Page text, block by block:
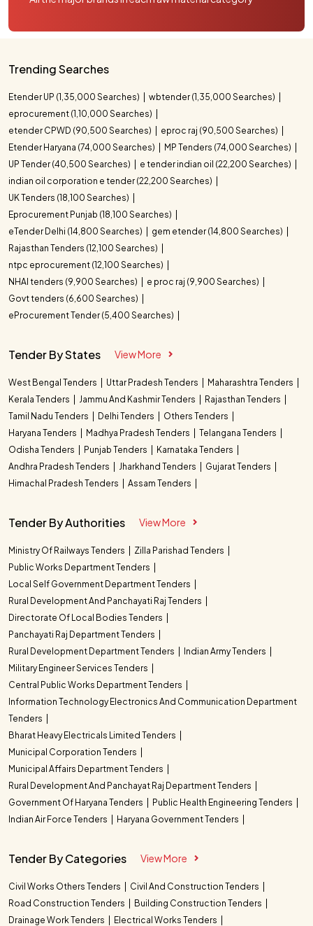
Trending Searches
Etender UP (1,35,000 Searches)
wbtender (1,35,000 Searches)
eprocurement (1,10,000 Searches)
etender CPWD (90,500 Searches)
eproc raj (90,500 Searches)
Etender Haryana (74,000 Searches)
MP Tenders (74,000 Searches)
UP Tender (40,500 Searches)
e tender indian oil (22,200 Searches)
indian oil corporation e tender (22,200 Searches)
UK Tenders (18,100 Searches)
Eprocurement Punjab (18,100 Searches)
eTender Delhi (14,800 Searches)
gem etender (14,800 Searches)
Rajasthan Tenders (12,100 Searches)
ntpc eprocurement (12,100 Searches)
NHAI tenders (9,900 Searches)
e proc raj (9,900 Searches)
Govt tenders (6,600 Searches)
eProcurement Tender (5,400 Searches)
Tender By States View More
West Bengal Tenders Uttar Pradesh Tenders
Maharashtra Tenders
Kerala Tenders
Jammu And Kashmir Tenders
Rajasthan Tenders
Tamil Nadu Tenders
Delhi Tenders
Others Tenders
Haryana Tenders
Madhya Pradesh Tenders
Telangana Tenders
Odisha Tenders
Punjab Tenders
Karnataka Tenders
Andhra Pradesh Tenders
Jharkhand Tenders
Gujarat Tenders
Himachal Pradesh Tenders
Assam Tenders
Tender By Authorities View More
Ministry Of Railways Tenders
Zilla Parishad Tenders
Public Works Department Tenders
Local Self Government Department Tenders
Rural Development And Panchayati Raj Tenders
Directorate Of Local Bodies Tenders
Panchayati Raj Department Tenders
Rural Development Department Tenders
Indian Army Tenders
Military Engineer Services Tenders
Central Public Works Department Tenders
Information Technology Electronics And Communication Department
Tenders
Bharat Heavy Electricals Limited Tenders
Municipal Corporation Tenders
Municipal Affairs Department Tenders
Rural Development And Panchayat Raj Department Tenders
Government Of Haryana Tenders
Public Health Engineering Tenders
Indian Air Force Tenders
Haryana Government Tenders
Tender By Categories View More
Civil Works Others Tenders
Civil And Construction Tenders
Road Construction Tenders
Building Construction Tenders
Drainage Work Tenders
Electrical Works Tenders